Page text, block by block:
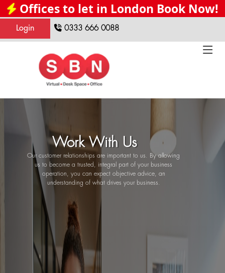
Offices to let in London Book Now!
Login 0333 666 0088
Work With Us
Our customer relationships are important to us. By allowing
us to become a trusted, integral part of your business
operation, you can expect objective advice, an
understanding of what drives your business.